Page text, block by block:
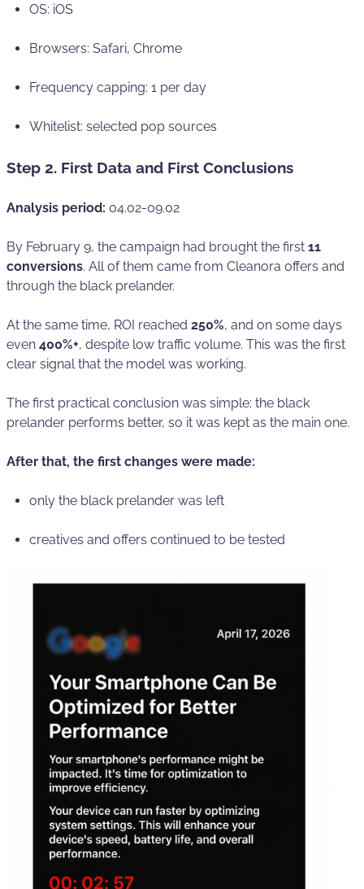
OS: iOS
Browsers: Safari, Chrome
Frequency capping: 1 per day
Whitelist: selected pop sources
Step 2. First Data and First Conclusions
Analysis period: 04.02-09.02
By February 9, the campaign had brought the first 11
conversions. All of them came from Cleanora offers and
through the black prelander.
At the same time, ROI reached 250%, and on some days
even 400%+, despite low traffic volume. This was the first
clear signal that the model was working.
The first practical conclusion was simple: the black
prelander performs better, so it was kept as the main one.
After that, the first changes were made:
only the black prelander was left
creatives and offers continued to be tested